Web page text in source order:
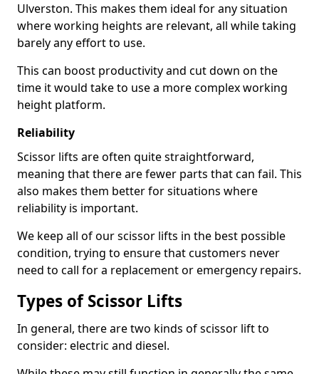
Ulverston. This makes them ideal for any situation
where working heights are relevant, all while taking
barely any effort to use.
This can boost productivity and cut down on the
time it would take to use a more complex working
height platform.
Reliability
Scissor lifts are often quite straightforward,
meaning that there are fewer parts that can fail. This
also makes them better for situations where
reliability is important.
We keep all of our scissor lifts in the best possible
condition, trying to ensure that customers never
need to call for a replacement or emergency repairs.
Types of Scissor Lifts
In general, there are two kinds of scissor lift to
consider: electric and diesel.